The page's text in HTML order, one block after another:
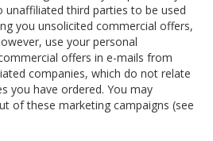
third parties to be used
you unsolicited commercial offers,
use your personal
offers in e-mails from
companies, which do not relate
you have ordered. You may
of these marketing campaigns (see